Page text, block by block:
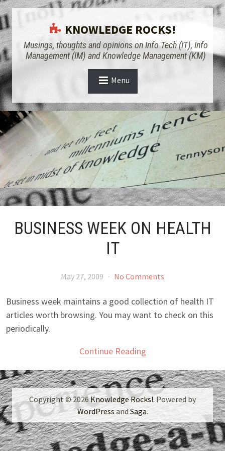
KNOWLEDGE ROCKS!
Musings, thoughts and opinions on Info Tech (IT), Info
Management (IM) and Knowledge Management (KM)
Menu
BUSINESS WEEK ON HEALTH
IT
May 27, 2009 · No Comments
Business week maintains a good collection of health IT
articles worth browsing. You may want to check on this
periodically.
Continue Reading
Copyright © 2026Knowledge Rocks!. Powered by
WordPressandSaga.